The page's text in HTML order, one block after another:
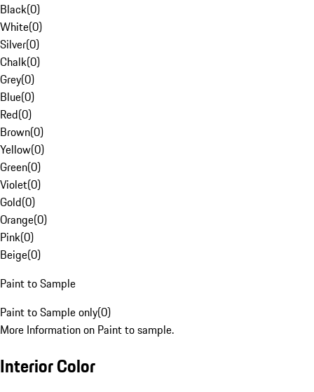
Black(0)
White(0)
Silver(0)
Chalk(0)
Grey(0)
Blue(0)
Red(0)
Brown(0)
Yellow(0)
Green(0)
Violet(0)
Gold(0)
Orange(0)
Pink(0)
Beige(0)
Paint to Sample
Paint to Sample only(0)
More Information on Paint to sample.
Interior Color